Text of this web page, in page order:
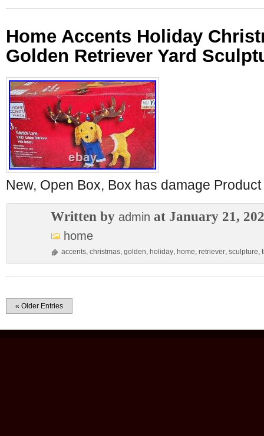
Home Accents Holiday
Golden Retriever Yard
New, Open Box, Box has damage
Written by admin at January 21,
home
accents, christmas, golden, holiday, home, retriever, sculpture,
« Older Entries